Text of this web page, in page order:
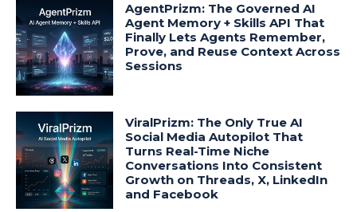
AgentPrizm: The Governed AI
Agent Memory + Skills API That
Finally Lets Agents Remember,
Prove, and Reuse Context Across
Sessions
ViralPrizm: The Only True AI
Social Media Autopilot That
Turns Real-Time Niche
Conversations Into Consistent
Growth on Threads, X, LinkedIn
and Facebook